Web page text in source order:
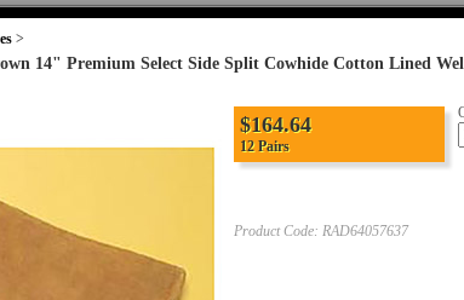
>
14" Premium Select Side Split Cowhide Cotton Lined
$164.64
12 Pairs
Product Code: RAD64057637